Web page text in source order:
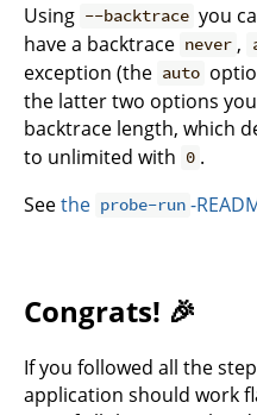
Using --backtrace you
have a backtrace never ,
exception (the auto
the latter two options
backtrace length, which
to unlimited with 0 .
Seethe probe-run -
Congrats! 🎉
If you followed all the
application should work